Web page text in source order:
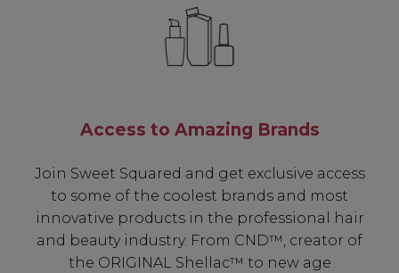
Access to Amazing Brands
Join Sweet Squared and get exclusive access
to some of the coolest brands and most
innovative products in the professional hair
and beauty industry. From CND™, creator of
the ORIGINAL Shellac™ to new age